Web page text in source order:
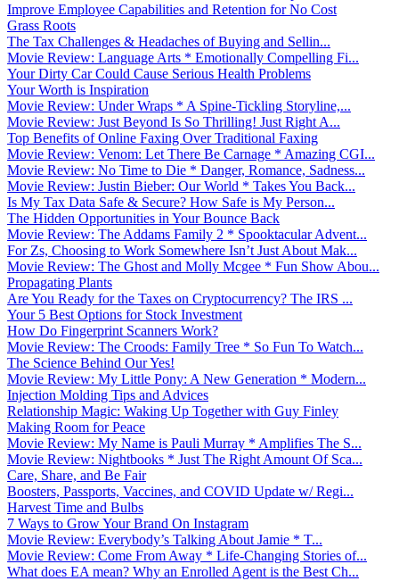
Improve Employee Capabilities and Retention for No Cost
Grass Roots
The Tax Challenges & Headaches of Buying and Sellin...
Movie Review: Language Arts * Emotionally Compelling Fi...
Your Dirty Car Could Cause Serious Health Problems
Your Worth is Inspiration
Movie Review: Under Wraps * A Spine-Tickling Storyline,...
Movie Review: Just Beyond Is So Thrilling! Just Right A...
Top Benefits of Online Faxing Over Traditional Faxing
Movie Review: Venom: Let There Be Carnage * Amazing CGI...
Movie Review: No Time to Die * Danger, Romance, Sadness...
Movie Review: Justin Bieber: Our World * Takes You Back...
Is My Tax Data Safe & Secure? How Safe is My Person...
The Hidden Opportunities in Your Bounce Back
Movie Review: The Addams Family 2 * Spooktacular Advent...
For Zs, Choosing to Work Somewhere Isn’t Just About Mak...
Movie Review: The Ghost and Molly Mcgee * Fun Show Abou...
Propagating Plants
Are You Ready for the Taxes on Cryptocurrency? The IRS ...
Your 5 Best Options for Stock Investment
How Do Fingerprint Scanners Work?
Movie Review: The Croods: Family Tree * So Fun To Watch...
The Science Behind Our Yes!
Movie Review: My Little Pony: A New Generation * Modern...
Injection Molding Tips and Advices
Relationship Magic: Waking Up Together with Guy Finley
Making Room for Peace
Movie Review: My Name is Pauli Murray * Amplifies The S...
Movie Review: Nightbooks * Just The Right Amount Of Sca...
Care, Share, and Be Fair
Boosters, Passports, Vaccines, and COVID Update w/ Regi...
Harvest Time and Bulbs
7 Ways to Grow Your Brand On Instagram
Movie Review: Everybody’s Talking About Jamie * T...
Movie Review: Come From Away * Life-Changing Stories of...
What does EA mean? Why an Enrolled Agent is the Best Ch...